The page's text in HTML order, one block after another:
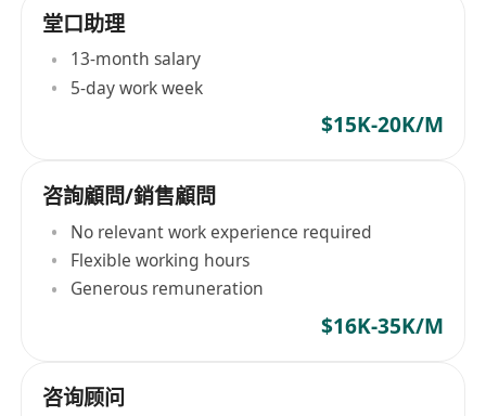
堂口助理
13-month salary
5-day work week
$15K-20K/M
咨詢顧問/銷售顧問
No relevant work experience required
Flexible working hours
Generous remuneration
$16K-35K/M
咨询顾问